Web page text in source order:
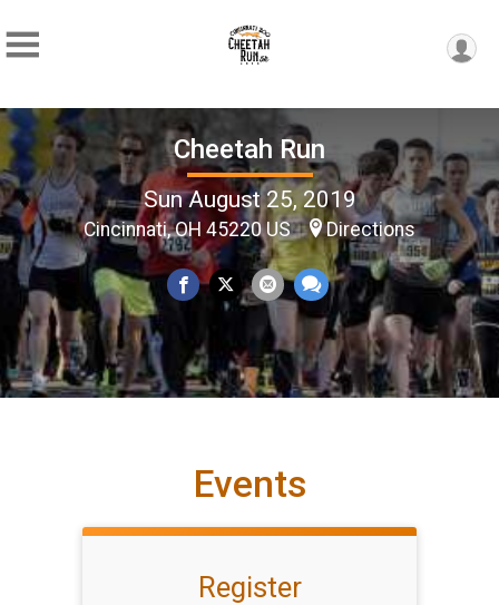
Cheetah Run
Sun August 25, 2019
Cincinnati, OH 45220 US Directions
Events
Register